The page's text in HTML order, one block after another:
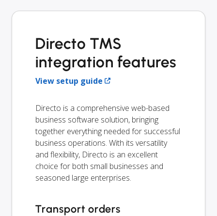
Directo TMS
integration features
View setup guide
Directo is a comprehensive web-based
business software solution, bringing
together everything needed for successful
business operations. With its versatility
and flexibility, Directo is an excellent
choice for both small businesses and
seasoned large enterprises.
Transport orders